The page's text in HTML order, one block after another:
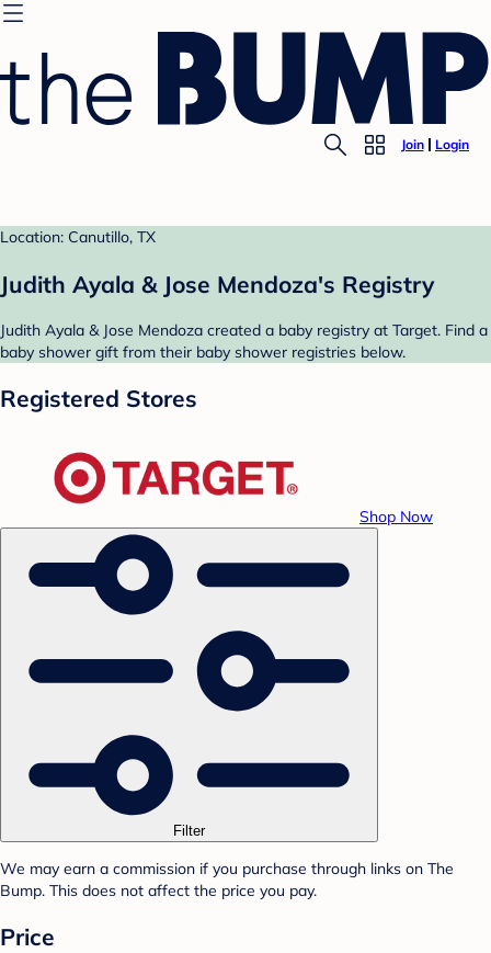
Join Login
Location: Canutillo, TX
Judith Ayala & Jose Mendoza's Registry
Judith Ayala & Jose Mendoza created a baby registry at Target. Find a
baby shower gift from their baby shower registries below.
Registered Stores
Shop Now
Filter
We may earn a commission if you purchase through links on The
Bump. This does not affect the price you pay.
Price